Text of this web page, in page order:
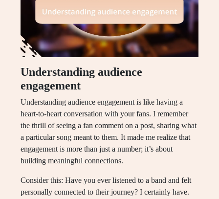
Understanding audience
engagement
Understanding audience engagement is like having a
heart-to-heart conversation with your fans. I remember
the thrill of seeing a fan comment on a post, sharing what
a particular song meant to them. It made me realize that
engagement is more than just a number; it’s about
building meaningful connections.
Consider this: Have you ever listened to a band and felt
personally connected to their journey? I certainly have.